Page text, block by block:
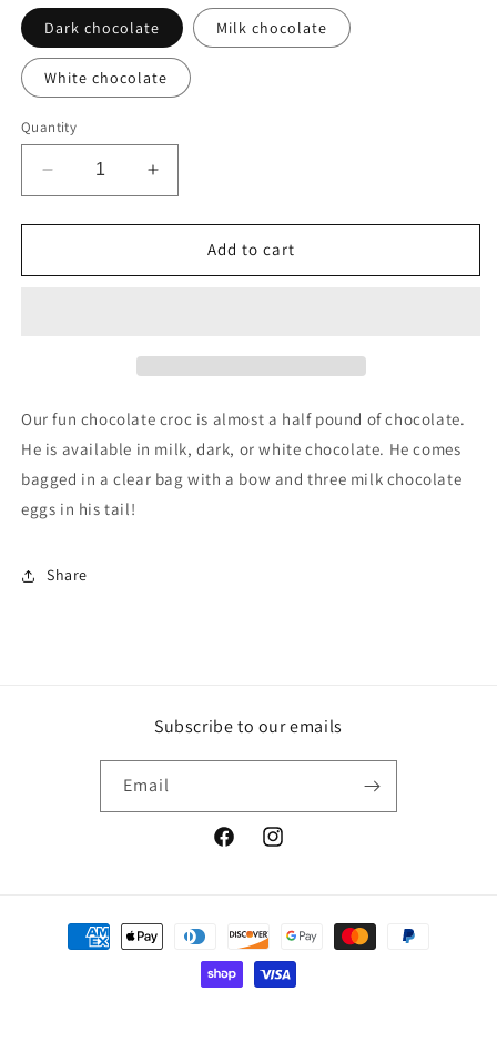
Dark chocolate Milk chocolate
White chocolate
Quantity
Decrease
quantity
for
Croc
Increase
quantity
for
Choco
Croc
Add to cart
Our fun chocolate croc is almost a half pound of chocolate.
He is available in milk, dark, or white chocolate. He comes
bagged in a clear bag with a bow and three milk chocolate
eggs in his tail!
Share
Subscribe to our emails
Email
FacebookInstagram
Payment
methods